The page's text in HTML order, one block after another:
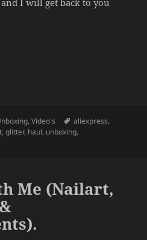
I will get back to you
Nailart Haul (Glitter,
,Video's Tags
aliexpress,
,glitter, haul, unboxing,
Me (Nailart,